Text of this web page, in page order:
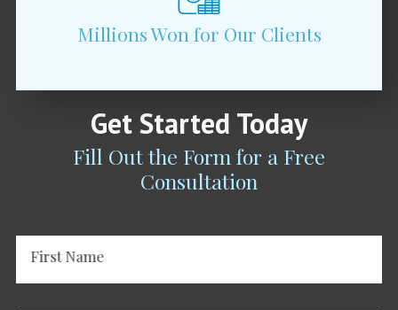
Millions Won for Our Clients
Get Started Today
Fill Out the Form for a Free
Consultation
First Name